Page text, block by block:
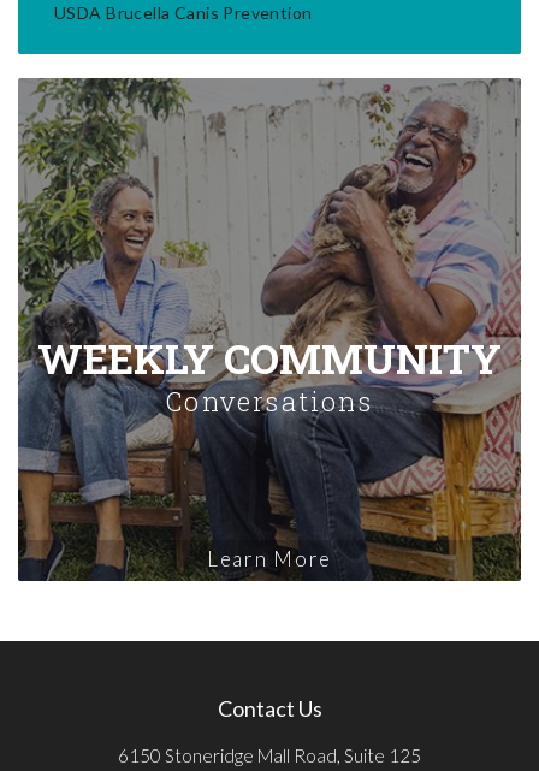
USDA Brucella Canis Prevention
WEEKLY COMMUNITY
Conversations
Learn More
Contact Us
6150 Stoneridge Mall Road, Suite 125